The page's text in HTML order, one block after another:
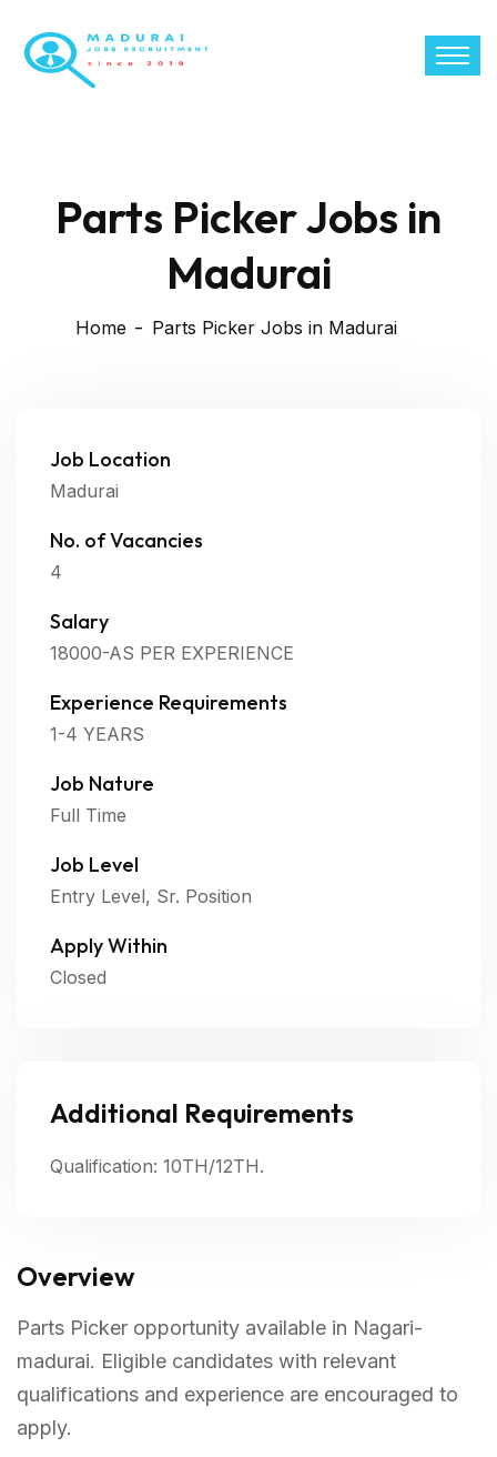
Parts Picker Jobs in
Madurai
Home Parts Picker Jobs in Madurai
Job Location
Madurai
No. of Vacancies
4
Salary
18000-AS PER EXPERIENCE
Experience Requirements
1-4 YEARS
Job Nature
Full Time
Job Level
Entry Level, Sr. Position
Apply Within
Closed
Additional Requirements
Qualification: 10TH/12TH.
Overview
Parts Picker opportunity available in Nagari-
madurai. Eligible candidates with relevant
qualifications and experience are encouraged to
apply.